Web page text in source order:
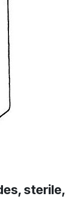
sterile,